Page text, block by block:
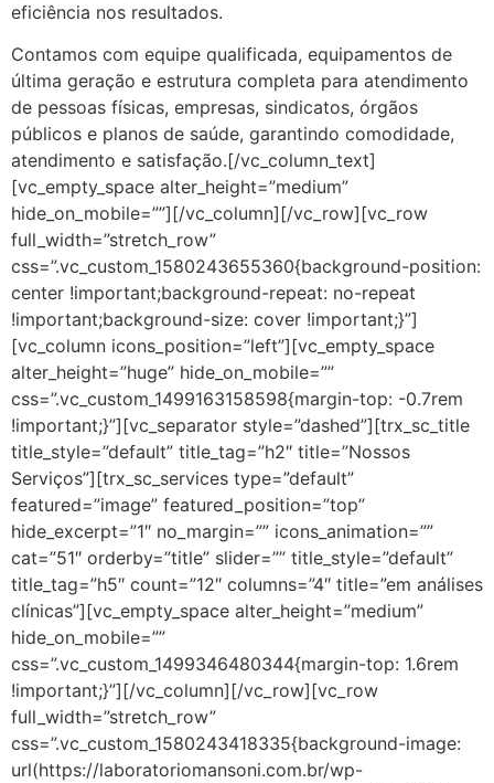
eficiência nos resultados.
Contamos com equipe qualificada, equipamentos de
última geração e estrutura completa para atendimento
de pessoas físicas, empresas, sindicatos, órgãos
públicos e planos de saúde, garantindo comodidade,
atendimento e satisfação.[/vc_column_text]
[vc_empty_space alter_height=”medium”
hide_on_mobile=””][/vc_column][/vc_row][vc_row
full_width=”stretch_row”
css=”.vc_custom_1580243655360{background-position:
center !important;background-repeat: no-repeat
!important;background-size: cover !important;}”]
[vc_column icons_position=”left”][vc_empty_space
alter_height=”huge” hide_on_mobile=””
css=”.vc_custom_1499163158598{margin-top: -0.7rem
!important;}”][vc_separator style=”dashed”][trx_sc_title
title_style=”default” title_tag=”h2″ title=”Nossos
Serviços”][trx_sc_services type=”default”
featured=”image” featured_position=”top”
hide_excerpt=”1″ no_margin=”” icons_animation=””
cat=”51″ orderby=”title” slider=”” title_style=”default”
title_tag=”h5″ count=”12″ columns=”4″ title=”em análises
clínicas”][vc_empty_space alter_height=”medium”
hide_on_mobile=””
css=”.vc_custom_1499346480344{margin-top: 1.6rem
!important;}”][/vc_column][/vc_row][vc_row
full_width=”stretch_row”
css=”.vc_custom_1580243418335{background-image:
url(https://laboratoriomansoni.com.br/wp-